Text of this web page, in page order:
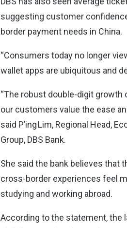
suggesting customer
border payment needs in China.
“Consumers today no longer
wallet apps are ubiquitous and
“The robust double-digit
our customers value the ease
said P’ing Lim, Regional Head,
Group, DBS Bank.
She said the bank believes that
cross-border experiences feel
studying and working abroad.
According to the statement, the